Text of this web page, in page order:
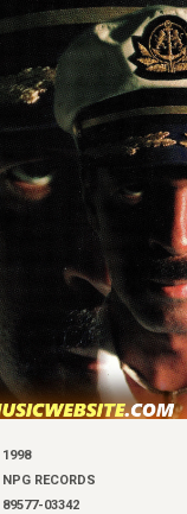
1998
NPG RECORDS
89577-03342